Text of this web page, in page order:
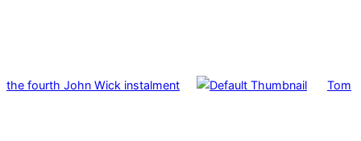
the fourth John Wick instalment Tom